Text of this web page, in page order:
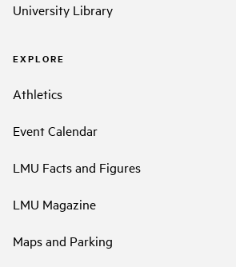
University Library
EXPLORE
Athletics
Event Calendar
LMU Facts and Figures
LMU Magazine
Maps and Parking